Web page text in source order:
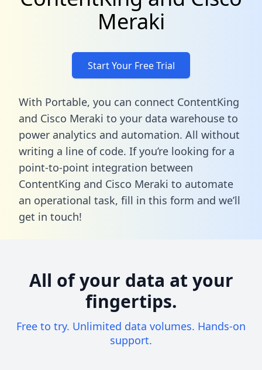
Meraki
Start Your Free Trial
With Portable, you can connect ContentKing
and Cisco Meraki to your data warehouse to
power analytics and automation. All without
writing a line of code. If you’re looking for a
point-to-point integration between
ContentKing and Cisco Meraki to automate
an operational task, fill in this form and we’ll
get in touch!
All of your data at your
fingertips.
Free to try. Unlimited data volumes. Hands-on
support.